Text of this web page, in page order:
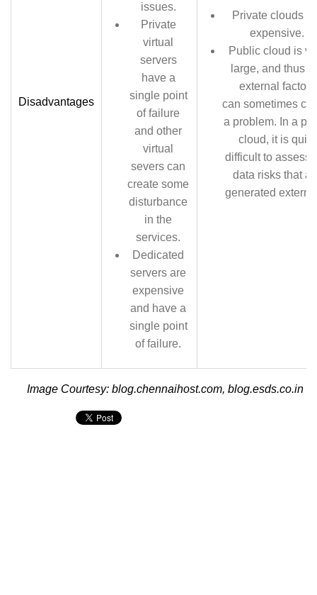
Disadvantages
issues.
Private
virtual
servers
have a
single point
of failure
and other
virtual
severs can
create some
disturbance
in the
services.
Dedicated
servers are
expensive
and have a
single point
of failure.
Private clouds
expensive.
Public cloud is
large, and thus
external factors
can sometimes
a problem. In a
cloud, it is quite
difficult to assess
data risks that
generated
Image Courtesy: blog.chennaihost.com, blog.esds.co.in